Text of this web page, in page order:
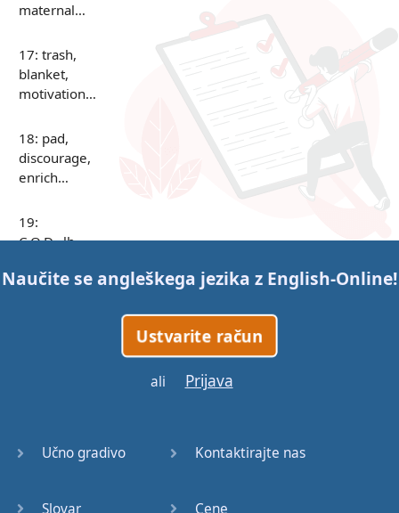
maternal…
17: trash,
blanket,
motivation…
18: pad,
discourage,
enrich…
19:
C.O.D., lb,
R&D, i.e.
Naučite se angleškega jezika z English-Online!
Ustvarite račun
ali Prijava
Učno gradivo
Slovar
Kontaktirajte nas
Cene